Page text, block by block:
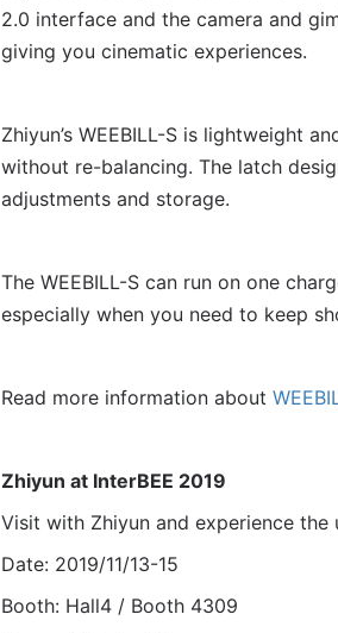
2.0 interface and the camera and
giving you cinematic experiences.
Zhiyun’s WEEBILL-S is lightweight
without re-balancing. The latch
adjustments and storage.
The WEEBILL-S can run on one
especially when you need to keep
Read more information about
Zhiyun at InterBEE 2019
Visit with Zhiyun and experience the
Date: 2019/11/13-15
Booth: Hall4 / Booth 4309